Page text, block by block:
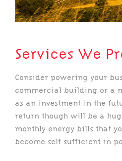
Services We
Consider powering your
commercial building or a
as an investment in the
return though will be a
monthly energy bills that
become self sufficient in